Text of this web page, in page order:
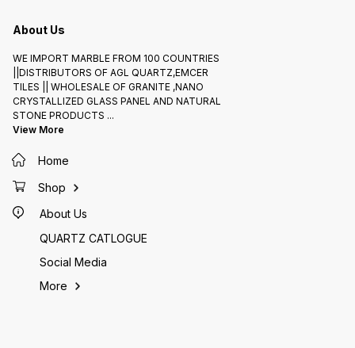
About Us
WE IMPORT MARBLE FROM 100 COUNTRIES
||DISTRIBUTORS OF AGL QUARTZ,EMCER
TILES || WHOLESALE OF GRANITE ,NANO
CRYSTALLIZED GLASS PANEL AND NATURAL
STONE PRODUCTS ...
View More
Home
Shop
About Us
QUARTZ CATLOGUE
Social Media
More